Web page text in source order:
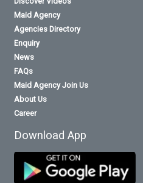
Maid Agency
Agencies Directory
Enquiry
News
FAQs
Maid Agency Join Us
About Us
Career
Download App